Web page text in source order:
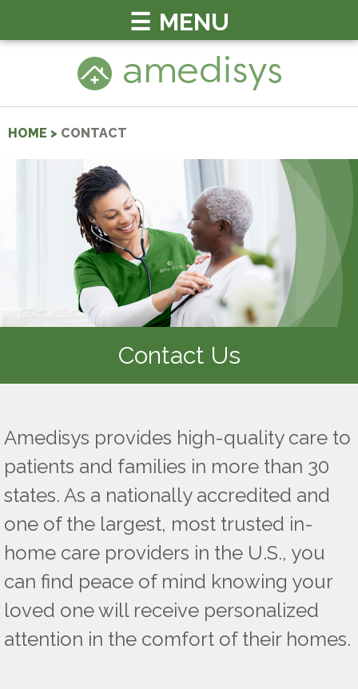
MENU
HOME > CONTACT
Contact Us
Amedisys provides high-quality care to
patients and families in more than 30
states. As a nationally accredited and
one of the largest, most trusted in-
home care providers in the U.S., you
can find peace of mind knowing your
loved one will receive personalized
attention in the comfort of their homes.